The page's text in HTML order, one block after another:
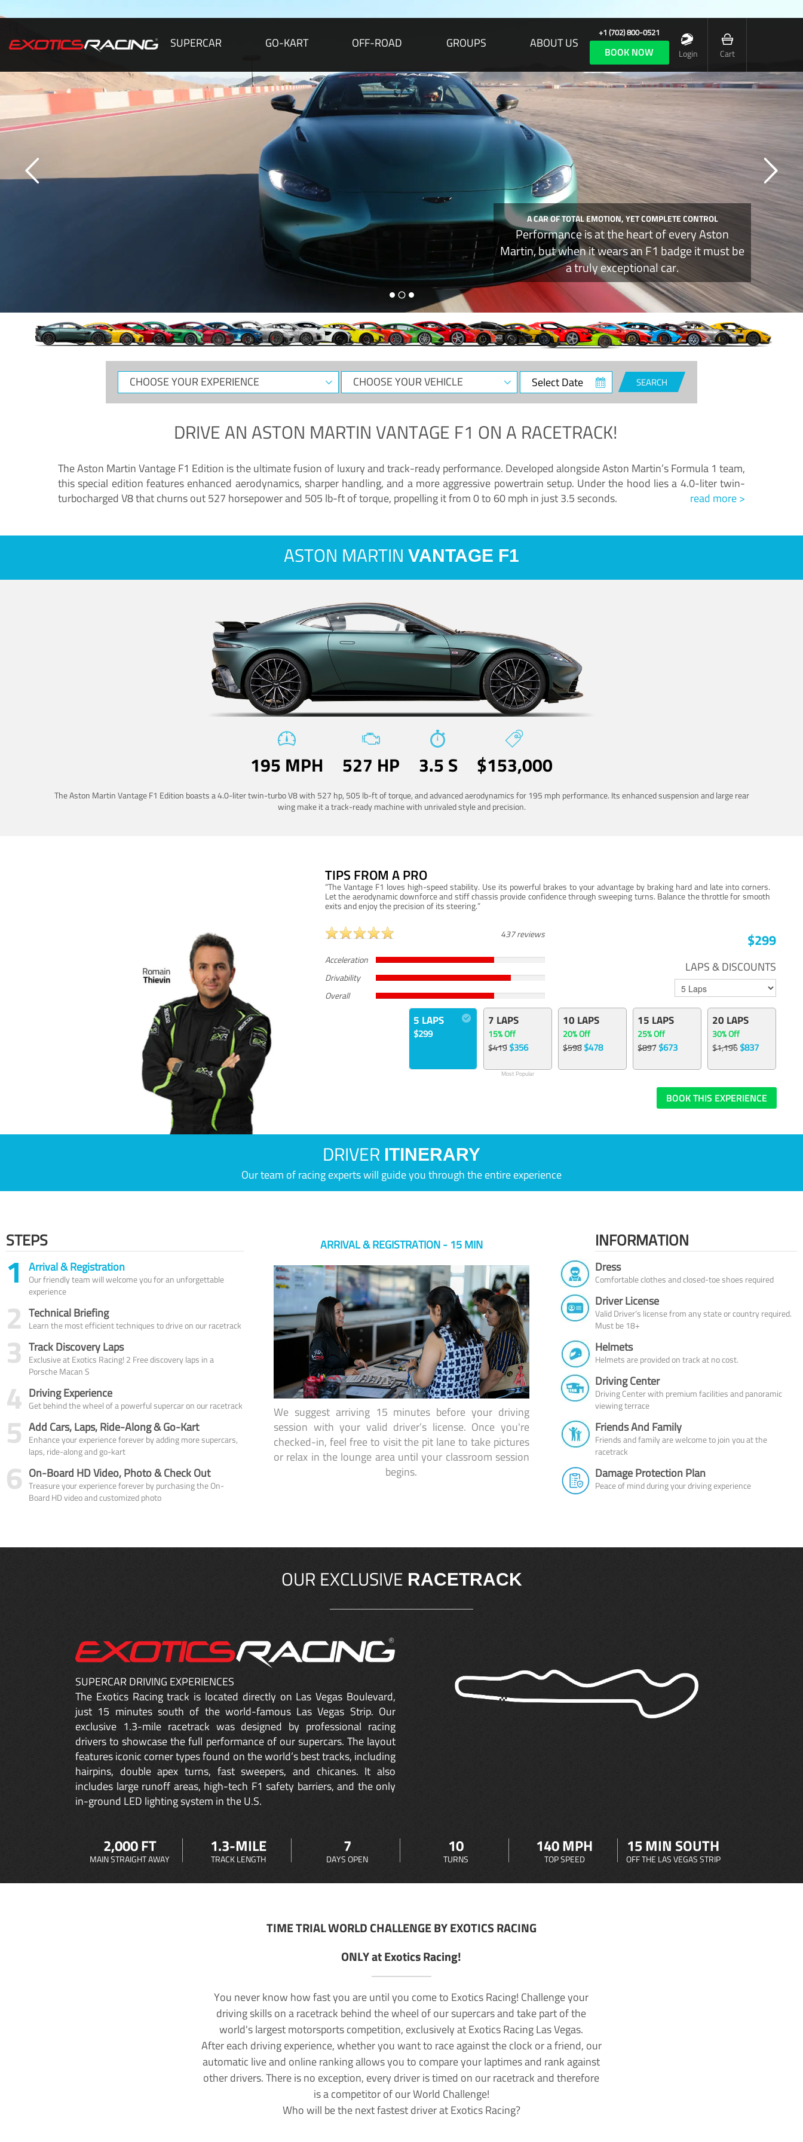
SUPERCAR GO-KART OFF-ROAD GROUPS ABOUT US
+1 (702) 800-0521
BOOK NOW Login Cart
A CAR OF TOTAL EMOTION, YET COMPLETE CONTROL
Performance is at the heart of every Aston
Martin, but when it wears an F1 badge it must be
a truly exceptional car.
CHOOSE
YOUR
CHOOSE
YOUR
Select
Date
SEARCH
DRIVE ANASTON MARTIN VANTAGE F1 ON A RACETRACK!
The Aston Martin Vantage F1 Edition is the ultimate fusion of luxury and track-ready performance. Developed alongside Aston Martin’s Formula 1 team,
this special edition features enhanced aerodynamics, sharper handling, and a more aggressive powertrain setup. Under the hood lies a 4.0-liter twin-
turbocharged V8 that churns out 527 horsepower and 505 lb-ft of torque, propelling it from 0 to 60 mph in just 3.5 seconds.
read more >
ASTON MARTIN VANTAGE F1
195 MPH 527 HP 3.5 S $153,000
The Aston Martin Vantage F1 Edition boasts a 4.0-liter twin-turbo V8 with 527 hp, 505 lb-ft of torque, and advanced aerodynamics for 195 mph performance. Its enhanced suspension and large rear
wing make it a track-ready machine with unrivaled style and precision.
TIPS FROM A PRO
“The Vantage F1 loves high-speed stability. Use its powerful brakes to your advantage by braking hard and late into corners.
Let the aerodynamic downforce and stiff chassis provide confidence through sweeping turns. Balance the throttle for smooth
exits and enjoy the precision of its steering.”
437 reviews
Acceleration
Drivability
Overall
$299
LAPS & DISCOUNTS
5 LAPS
$299
7 LAPS
15% Off
$419$356
Most Popular
10 LAPS
20% Off
$598$478
15 LAPS
25% Off
$897$673
20 LAPS
30% Off
$1,196$837
BOOK THIS EXPERIENCE
DRIVER ITINERARY
Our team of racing experts will guide you through the entire experience
STEPS
1 Arrival & Registration
Our friendly team will welcome you for an unforgettable
experience
2 Technical Briefing
Learn the most efficient techniques to drive on our racetrack
3 Track Discovery Laps
Exclusive at Exotics Racing! 2 Free discovery laps in a
Porsche Macan S
4 Driving Experience
Get behind the wheel of a powerful supercar on our racetrack
5 Add Cars, Laps, Ride-Along & Go-Kart
Enhance your experience forever by adding more supercars,
laps, ride-along and go-kart
6 On-Board HD Video, Photo & Check Out
Treasure your experience forever by purchasing the On-
Board HD video and customized photo
ARRIVAL & REGISTRATION - 15 MIN
We suggest arriving 15 minutes before your driving
session with your valid driver’s license. Once you're
checked-in, feel free to visit the pit lane to take pictures
or relax in the lounge area until your classroom session
begins.
INFORMATION
Dress
Comfortable clothes and closed-toe shoes required
Driver License
Valid Driver’s license from any state or country required.
Must be 18+
Helmets
Helmets are provided on track at no cost.
Driving Center
Driving Center with premium facilities and panoramic
viewing terrace
Friends And Family
Friends and family are welcome to join you at the
racetrack
Damage Protection Plan
Peace of mind during your driving experience
OUR EXCLUSIVE RACETRACK
SUPERCAR DRIVING EXPERIENCES
The Exotics Racing track is located directly on Las Vegas Boulevard,
just 15 minutes south of the world-famous Las Vegas Strip. Our
exclusive 1.3-mile racetrack was designed by professional racing
drivers to showcase the full performance of our supercars. The layout
features iconic corner types found on the world’s best tracks, including
hairpins, double apex turns, fast sweepers, and chicanes. It also
includes large runoff areas, high-tech F1 safety barriers, and the only
in-ground LED lighting system in the U.S.
2,000 FT
MAIN STRAIGHT AWAY
1.3-MILE
TRACK LENGTH
7
DAYS OPEN
10
TURNS
140 MPH
TOP SPEED
15 MIN SOUTH
OFF THE LAS VEGAS STRIP
TIME TRIAL WORLD CHALLENGE BY EXOTICS RACING
ONLY at Exotics Racing!
You never know how fast you are until you come to Exotics Racing! Challenge your
driving skills on a racetrack behind the wheel of our supercars and take part of the
world's largest motorsports competition, exclusively at Exotics Racing Las Vegas.
After each driving experience, whether you want to race against the clock or a friend, our
automatic live and online ranking allows you to compare your laptimes and rank against
other drivers. There is no exception, every driver is timed on our racetrack and therefore
is a competitor of our World Challenge!
Who will be the next fastest driver at Exotics Racing?